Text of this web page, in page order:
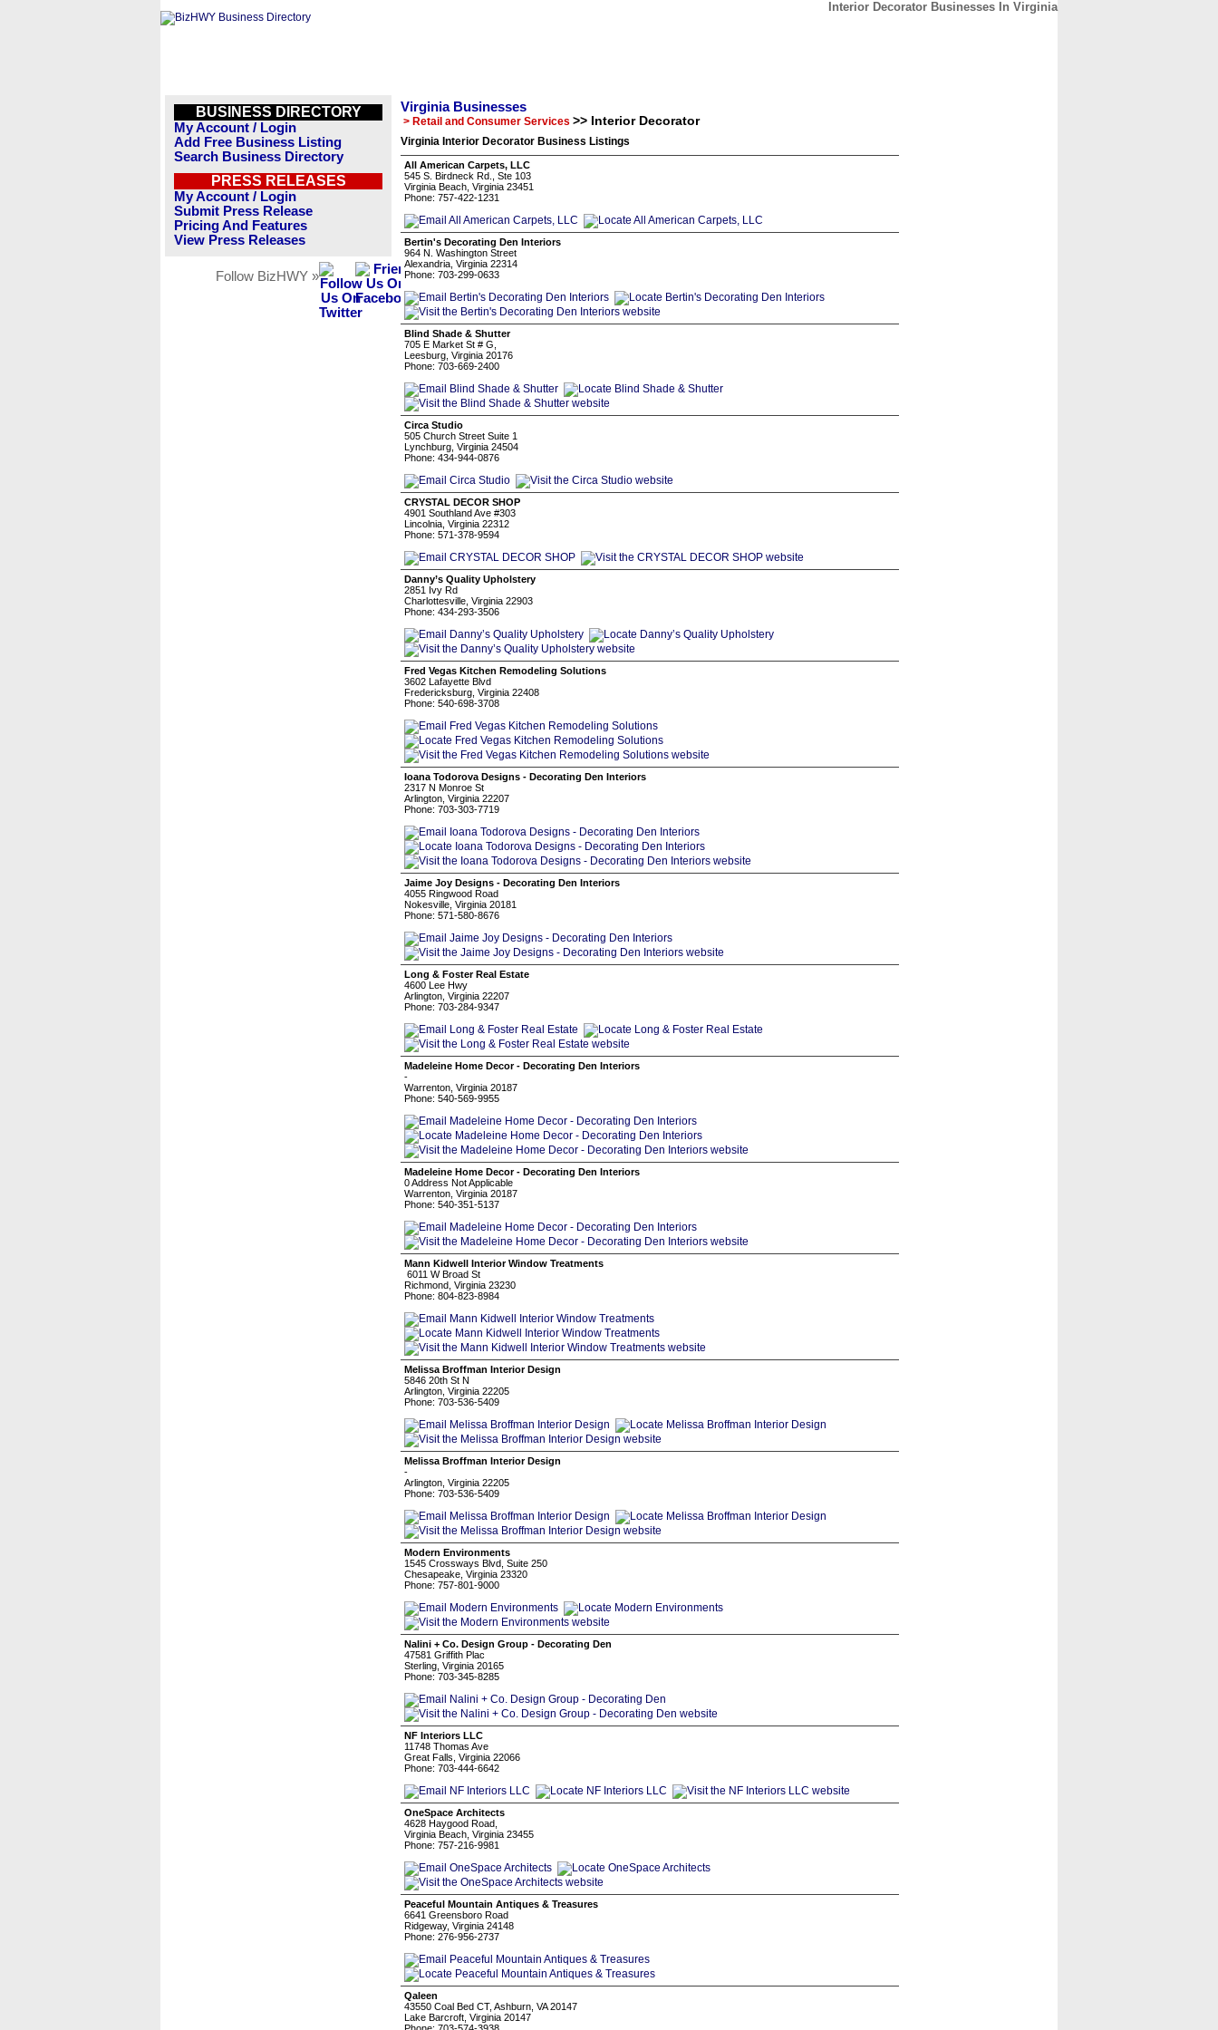
Interior Decorator Businesses In Virginia
BUSINESS DIRECTORY
My Account / Login
Add Free Business Listing
Search Business Directory
PRESS RELEASES
My Account / Login
Submit Press Release
Pricing And Features
View Press Releases
Follow BizHWY »
Virginia Businesses
> Retail and Consumer Services >> Interior Decorator
Virginia Interior Decorator Business Listings
All American Carpets, LLC
545 S. Birdneck Rd., Ste 103
Virginia Beach, Virginia 23451
Phone: 757-422-1231
Bertin's Decorating Den Interiors
964 N. Washington Street
Alexandria, Virginia 22314
Phone: 703-299-0633
Blind Shade & Shutter
705 E Market St # G,
Leesburg, Virginia 20176
Phone: 703-669-2400
Circa Studio
505 Church Street Suite 1
Lynchburg, Virginia 24504
Phone: 434-944-0876
CRYSTAL DECOR SHOP
4901 Southland Ave #303
Lincolnia, Virginia 22312
Phone: 571-378-9594
Danny’s Quality Upholstery
2851 Ivy Rd
Charlottesville, Virginia 22903
Phone: 434-293-3506
Fred Vegas Kitchen Remodeling Solutions
3602 Lafayette Blvd
Fredericksburg, Virginia 22408
Phone: 540-698-3708
Ioana Todorova Designs - Decorating Den Interiors
2317 N Monroe St
Arlington, Virginia 22207
Phone: 703-303-7719
Jaime Joy Designs - Decorating Den Interiors
4055 Ringwood Road
Nokesville, Virginia 20181
Phone: 571-580-8676
Long & Foster Real Estate
4600 Lee Hwy
Arlington, Virginia 22207
Phone: 703-284-9347
Madeleine Home Decor - Decorating Den Interiors
-
Warrenton, Virginia 20187
Phone: 540-569-9955
Madeleine Home Decor - Decorating Den Interiors
0 Address Not Applicable
Warrenton, Virginia 20187
Phone: 540-351-5137
Mann Kidwell Interior Window Treatments
6011 W Broad St
Richmond, Virginia 23230
Phone: 804-823-8984
Melissa Broffman Interior Design
5846 20th St N
Arlington, Virginia 22205
Phone: 703-536-5409
Melissa Broffman Interior Design
-
Arlington, Virginia 22205
Phone: 703-536-5409
Modern Environments
1545 Crossways Blvd, Suite 250
Chesapeake, Virginia 23320
Phone: 757-801-9000
Nalini + Co. Design Group - Decorating Den
47581 Griffith Plac
Sterling, Virginia 20165
Phone: 703-345-8285
NF Interiors LLC
11748 Thomas Ave
Great Falls, Virginia 22066
Phone: 703-444-6642
OneSpace Architects
4628 Haygood Road,
Virginia Beach, Virginia 23455
Phone: 757-216-9981
Peaceful Mountain Antiques & Treasures
6641 Greensboro Road
Ridgeway, Virginia 24148
Phone: 276-956-2737
Qaleen
43550 Coal Bed CT, Ashburn, VA 20147
Lake Barcroft, Virginia 20147